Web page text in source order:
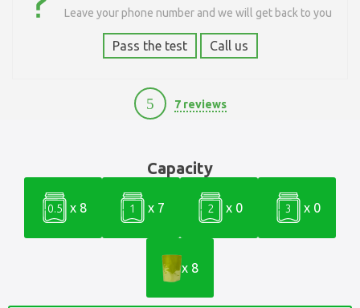
Leave your phone number and we will get back to you
Pass the test Call us
5 7 reviews
Capacity
0.5 x 8 1 x 7 2 x 0 3 x 0
x 8